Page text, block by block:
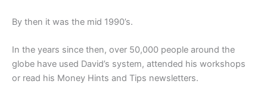
By then it was the mid 1990’s.
In the years since then, over 50,000 people around the
globe have used David’s system, attended his workshops
or read his Money Hints and Tips newsletters.